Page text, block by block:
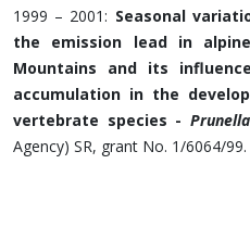
1999 – 2001: Seasonal
the emission lead in
Mountains and its
accumulation in the
vertebrate species -
Agency) SR, grant No. 1/6064/99.